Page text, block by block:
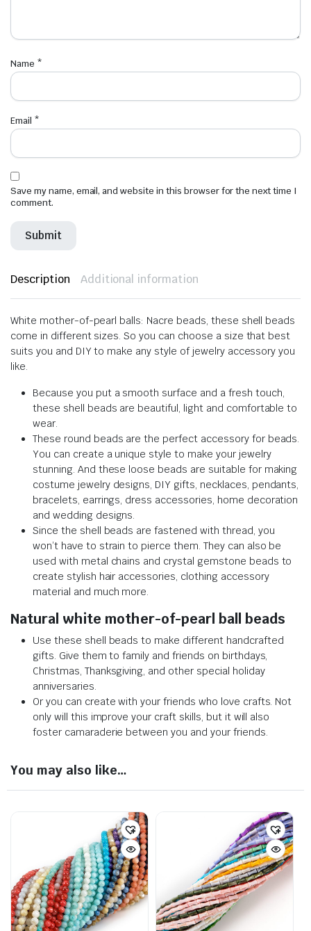
Name *
Email *
Save my name, email, and website in this browser for the next time I
comment.
Description Additional information
White mother-of-pearl balls: Nacre beads, these shell beads
come in different sizes. So you can choose a size that best
suits you and DIY to make any style of jewelry accessory you
like.
Because you put a smooth surface and a fresh touch,
these shell beads are beautiful, light and comfortable to
wear.
These round beads are the perfect accessory for beads.
You can create a unique style to make your jewelry
stunning. And these loose beads are suitable for making
costume jewelry designs, DIY gifts, necklaces, pendants,
bracelets, earrings, dress accessories, home decoration
and wedding designs.
Since the shell beads are fastened with thread, you
won’t have to strain to pierce them. They can also be
used with metal chains and crystal gemstone beads to
create stylish hair accessories, clothing accessory
material and much more.
Natural white mother-of-pearl ball beads
Use these shell beads to make different handcrafted
gifts. Give them to family and friends on birthdays,
Christmas, Thanksgiving, and other special holiday
anniversaries.
Or you can create with your friends who love crafts. Not
only will this improve your craft skills, but it will also
foster camaraderie between you and your friends.
You may also like…